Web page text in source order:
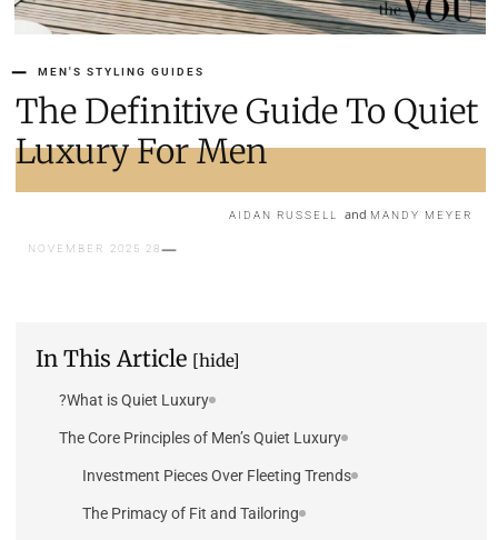
MEN'S STYLING GUIDES
The Definitive Guide To Quiet
Luxury For Men
MANDY MEYER
AIDAN RUSSELL
28 NOVEMBER 2025
In This Article [hide]
What is Quiet Luxury?
The Core Principles of Men’s Quiet Luxury
Investment Pieces Over Fleeting Trends
The Primacy of Fit and Tailoring